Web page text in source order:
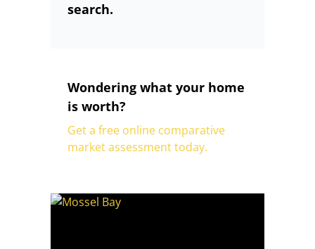
search.
Wondering what your home
is worth?
Get a free online comparative
market assessment today.